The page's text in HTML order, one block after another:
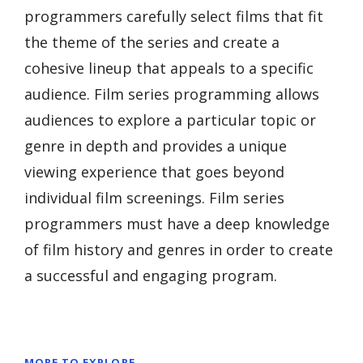
programmers carefully select films that fit
the theme of the series and create a
cohesive lineup that appeals to a specific
audience. Film series programming allows
audiences to explore a particular topic or
genre in depth and provides a unique
viewing experience that goes beyond
individual film screenings. Film series
programmers must have a deep knowledge
of film history and genres in order to create
a successful and engaging program.